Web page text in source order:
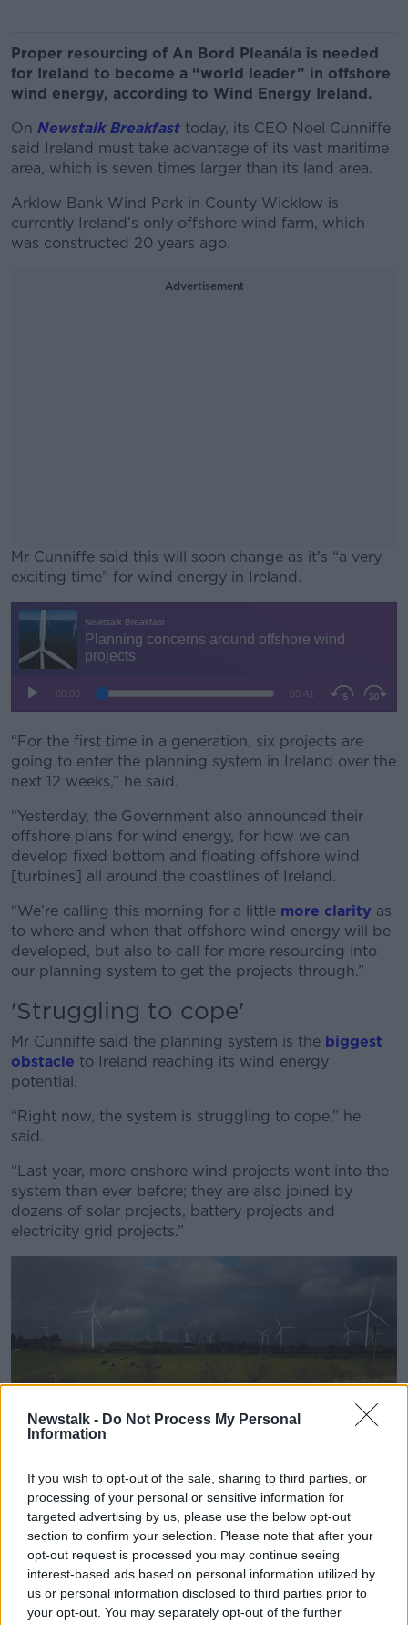
Newstalk - Do Not Process My Personal
Information
If you wish to opt-out of the sale, sharing to third parties, or
processing of your personal or sensitive information for
targeted advertising by us, please use the below opt-out
section to confirm your selection. Please note that after your
opt-out request is processed you may continue seeing
interest-based ads based on personal information utilized by
us or personal information disclosed to third parties prior to
your opt-out. You may separately opt-out of the further
Proper resourcing of An Bord Pleanála is needed
for Ireland to become a “world leader” in offshore
wind energy, according to Wind Energy Ireland.
On Newstalk Breakfast today, its CEO Noel Cunniffe
said Ireland must take advantage of its vast maritime
area, which is seven times larger than its land area.
Arklow Bank Wind Park in County Wicklow is
currently Ireland’s only offshore wind farm, which
was constructed 20 years ago.
Advertisement
Mr Cunniffe said this will soon change as it's “a very
exciting time” for wind energy in Ireland.
“For the first time in a generation, six projects are
going to enter the planning system in Ireland over the
next 12 weeks,” he said.
“Yesterday, the Government also announced their
offshore plans for wind energy, for how we can
develop fixed bottom and floating offshore wind
[turbines] all around the coastlines of Ireland.
“We’re calling this morning for a little more clarity as
to where and when that offshore wind energy will be
developed, but also to call for more resourcing into
our planning system to get the projects through.”
'Struggling to cope'
Mr Cunniffe said the planning system is the biggest
obstacle to Ireland reaching its wind energy
potential.
“Right now, the system is struggling to cope,” he
said.
“Last year, more onshore wind projects went into the
system than ever before; they are also joined by
dozens of solar projects, battery projects and
electricity grid projects.”
Wind turbines in Tipperary, 30-11-2018. Image: Eamonn
Farrell/RollingNews
Bord Pleanála in the coming months will be very
challenging for the system to manage.
“Those environmental reports for the planning
applications alone are 6,000 or 7,000 pages long for
each of those projects,” he said.
“Trying to turn around those projects in a suitable